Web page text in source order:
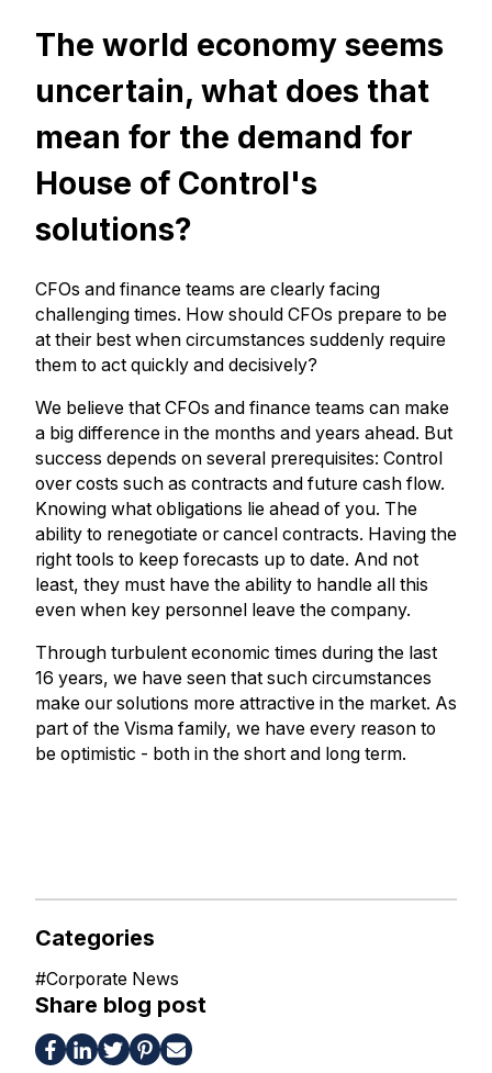
The world economy seems
uncertain, what does that
mean for the demand for
House of Control's
solutions?
CFOs and finance teams are clearly facing
challenging times. How should CFOs prepare to be
at their best when circumstances suddenly require
them to act quickly and decisively?
We believe that CFOs and finance teams can make
a big difference in the months and years ahead. But
success depends on several prerequisites: Control
over costs such as contracts and future cash flow.
Knowing what obligations lie ahead of you. The
ability to renegotiate or cancel contracts. Having the
right tools to keep forecasts up to date. And not
least, they must have the ability to handle all this
even when key personnel leave the company.
Through turbulent economic times during the last
16 years, we have seen that such circumstances
make our solutions more attractive in the market. As
part of the Visma family, we have every reason to
be optimistic - both in the short and long term.
Categories
#Corporate News
Share blog post